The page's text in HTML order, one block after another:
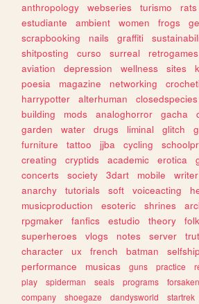
anthropology webseries turismo rats
estudiante
ambient women frogs
scrapbooking
nails graffiti
shitposting
curso surreal retrogames
aviation
depression wellness sites
poesia
magazine networking
harrypotter
alterhuman closedspecies
building
mods analoghorror gacha
garden
water drugs liminal glitch
furniture
tattoo jjba cycling
creating
cryptids academic erotica
concerts
society 3dart mobile writer
anarchy
tutorials soft voiceacting
musicproduction
esoteric shrines
rpgmaker
fanfics estudio theory
superheroes
vlogs notes server
character
ux french batman selfship
performance
musicas guns practice
play
spiderman seals programs forsaken
company
shoegaze dandysworld startrek